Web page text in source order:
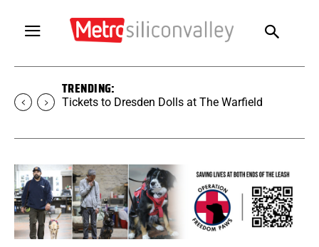
TRENDING:
Tickets to Dresden Dolls at The Warfield